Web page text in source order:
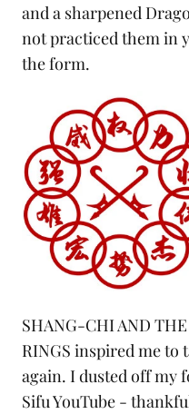
and a sharpened
not practiced them in
the form.
SHANG-CHI AND
RINGS inspired me to
again. I dusted off my
SifuYouTube -